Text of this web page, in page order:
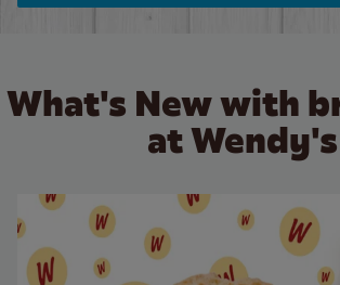
What's New with
at Wendy's